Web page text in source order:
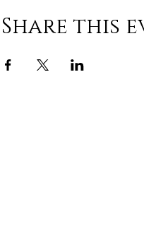
Share this